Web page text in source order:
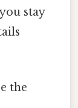
stay
the